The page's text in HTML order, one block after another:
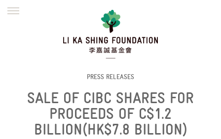
DEFRAUDERS ALERT
WORK WITH US
繁體
PRESS RELEASES
SALE OF CIBC SHARES FOR
PROCEEDS OF C$1.2
BILLION(HK$7.8 BILLION)